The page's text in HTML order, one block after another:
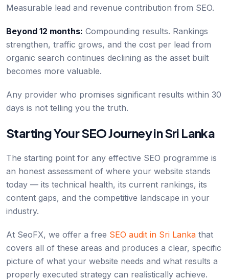
Measurable lead and revenue contribution from SEO.
Beyond 12 months: Compounding results. Rankings
strengthen, traffic grows, and the cost per lead from
organic search continues declining as the asset built
becomes more valuable.
Any provider who promises significant results within 30
days is not telling you the truth.
Starting Your SEO Journey in Sri Lanka
The starting point for any effective SEO programme is
an honest assessment of where your website stands
today — its technical health, its current rankings, its
content gaps, and the competitive landscape in your
industry.
At SeoFX, we offer a free SEO audit in Sri Lanka that
covers all of these areas and produces a clear, specific
picture of what your website needs and what results a
properly executed strategy can realistically achieve.